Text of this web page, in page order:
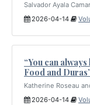
Salvador Ayala
2026-04-14
“You can
Food and
Katherine Roseau
2026-04-14